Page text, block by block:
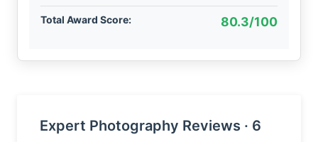
Total Award Score: 80.3/100
Expert Photography Reviews · 6